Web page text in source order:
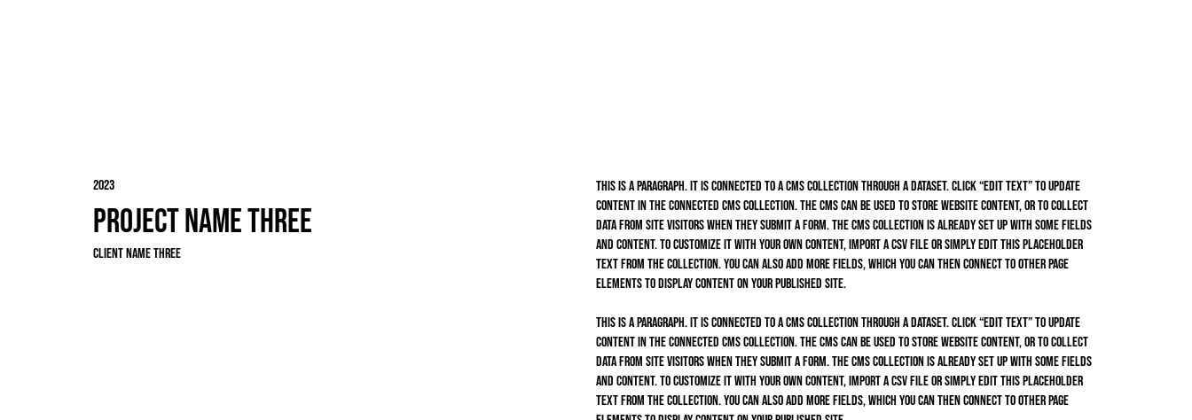
Client Name Three
Project Name Three
2023
This is a paragraph. It is connected to a CMS collection through a dataset. Click “Edit Text” to update
content in the connected CMS collection. The CMS can be used to store website content, or to collect
data from site visitors when they submit a form. The CMS collection is already set up with some fields
and content. To customize it with your own content, import a CSV file or simply edit this placeholder
text from the collection. You can also add more fields, which you can then connect to other page
elements to display content on your published site.
This is a paragraph. It is connected to a CMS collection through a dataset. Click “Edit Text” to update
content in the connected CMS collection. The CMS can be used to store website content, or to collect
data from site visitors when they submit a form. The CMS collection is already set up with some fields
and content. To customize it with your own content, import a CSV file or simply edit this placeholder
text from the collection. You can also add more fields, which you can then connect to other page